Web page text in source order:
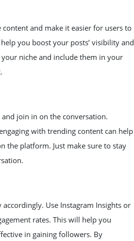
and make it easier for users to
you boost your posts’ visibility and
niche and include them in your
join in on the conversation.
with trending content can help
the platform. Just make sure to stay
Use Instagram Insights or
rates. This will help you
in gaining followers. By